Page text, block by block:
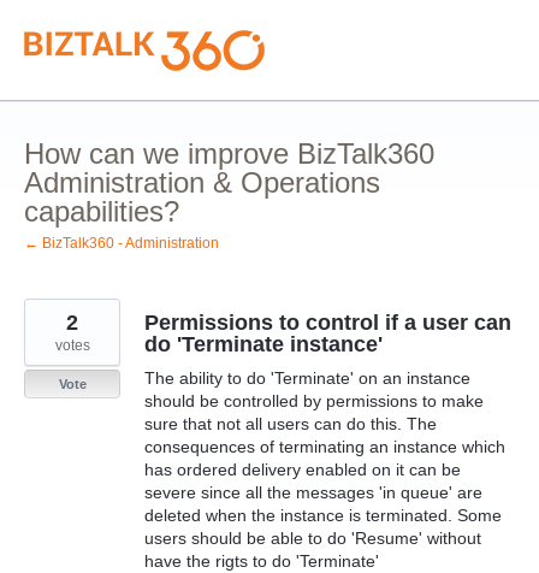
Skip
to
content
How can we improve BizTalk360
Administration & Operations
capabilities?
← BizTalk360 - Administration
Permissions to control if a user can
do 'Terminate instance'
The ability to do 'Terminate' on an instance
should be controlled by permissions to make
sure that not all users can do this. The
consequences of terminating an instance which
has ordered delivery enabled on it can be
severe since all the messages 'in queue' are
deleted when the instance is terminated. Some
users should be able to do 'Resume' without
have the rigts to do 'Terminate'
2
votes
Vote